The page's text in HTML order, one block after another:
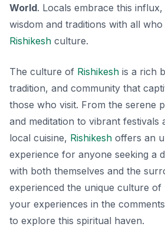
World. Locals embrace this
wisdom and traditions with all
Rishikesh culture.
The culture of Rishikesh is a rich
tradition, and community that
those who visit. From the serene
and meditation to vibrant festivals
local cuisine, Rishikesh offers an
experience for anyone seeking a
with both themselves and the
experienced the unique culture of
your experiences in the
to explore this spiritual haven.